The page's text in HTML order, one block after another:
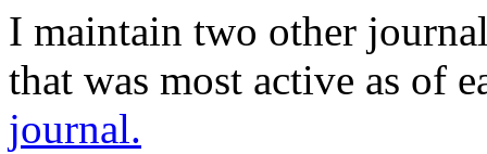
I maintain two other
that was most active as of
journal.